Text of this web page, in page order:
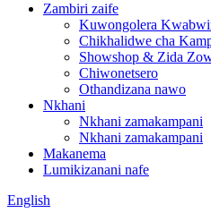
Zambiri zaife
Kuwongolera
Chikhalidwe cha
Showshop & Zida
Chiwonetsero
Othandizana nawo
Nkhani
Nkhani zamakampani
Nkhani zamakampani
Makanema
Lumikizanani nafe
English